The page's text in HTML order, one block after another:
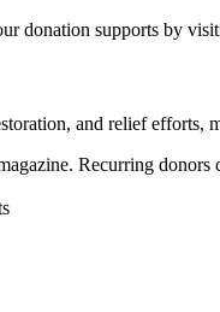
donation supports by
and relief efforts,
Recurring donors